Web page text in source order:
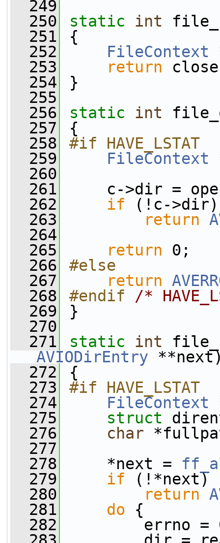
  249
  250
static int
  251
{
  252
FileContext
  253
return
  254
}
  255
  256
static int
  257
{
  258
#if HAVE_LSTAT
  259
FileContext
  260
  261
c->dir =
  262
if (!c->dir)
  263
return
  264
  265
return 0;
  266
#else
  267
return
  268
#endif /*
  269
}
  270
  271
static int
AVIODirEntry
  272
{
  273
#if HAVE_LSTAT
  274
FileContext
  275
struct
  276
char
  277
  278
*next =
  279
if (!*next)
  280
return
  281
do {
  282
errno =